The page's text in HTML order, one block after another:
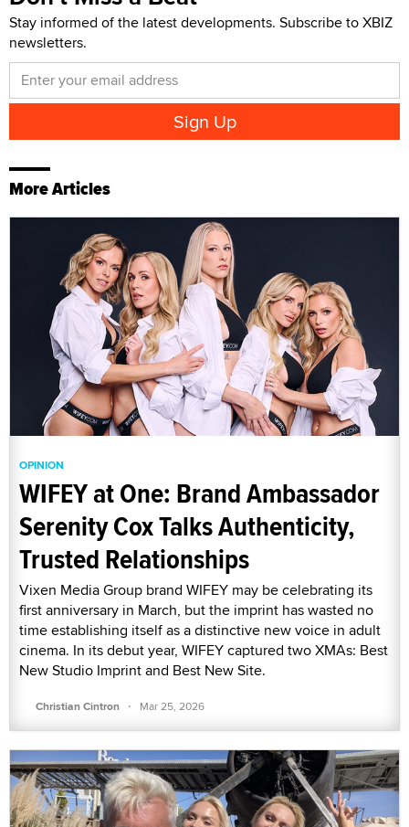
Stay informed of the latest developments. Subscribe to XBIZ
newsletters.
More Articles
OPINION
WIFEY at One: Brand Ambassador
Serenity Cox Talks Authenticity,
Trusted Relationships
Vixen Media Group brand WIFEY may be celebrating its
first anniversary in March, but the imprint has wasted no
time establishing itself as a distinctive new voice in adult
cinema. In its debut year, WIFEY captured two XMAs: Best
New Studio Imprint and Best New Site.
Christian Cintron · Mar 25, 2026